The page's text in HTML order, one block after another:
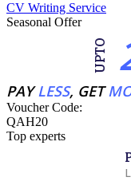
CV Writing Service
Seasonal Offer
UPTO
PAYLESS, GET
Voucher Code:
QAH20
Top experts